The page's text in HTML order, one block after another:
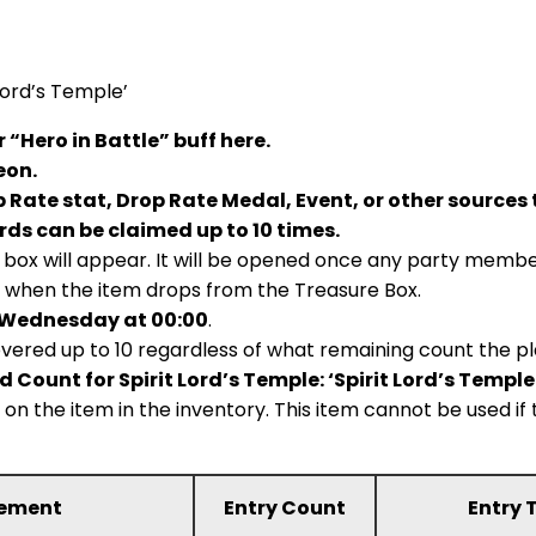
Temple’
“Hero in Battle” buff here.
stat, Drop Rate Medal, Event, or other
can be claimed up to 10 times.
will appear. It will be opened once any party
the item drops from the Treasure Box.
at 00:00.
up to 10 regardless of what remaining count the
for Spirit Lord’s Temple: ‘Spirit Lord’s
the item in the inventory. This item cannot be used if
Entry Count Entry